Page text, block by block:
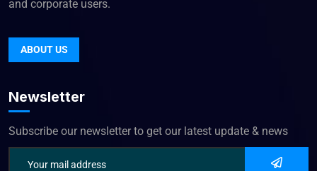
and corporate users.
ABOUT US
Newsletter
Subscribe our newsletter to get our latest update & news